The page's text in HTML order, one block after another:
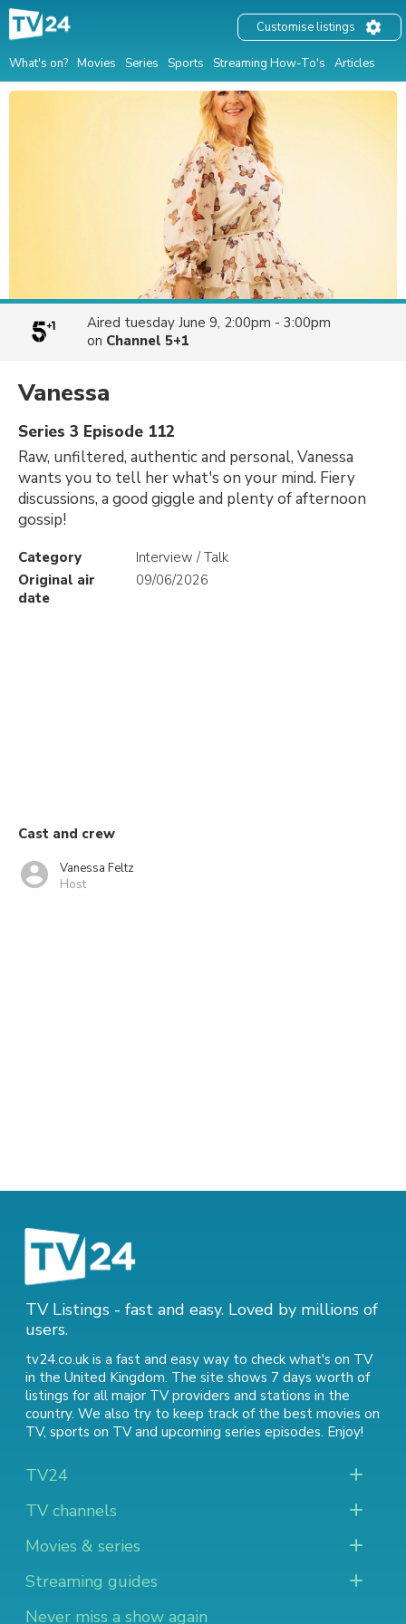
What's on? Movies Series Sports Streaming How-To's Articles
Customise listings
Aired tuesday June 9, 2:00pm - 3:00pm
on Channel 5+1
Vanessa
Series 3 Episode 112
Raw, unfiltered, authentic and personal, Vanessa
wants you to tell her what's on your mind. Fiery
discussions, a good giggle and plenty of afternoon
gossip!
Category
Interview / Talk
Original air
date
09/06/2026
Cast and crew
Vanessa Feltz
Host
TV Listings - fast and easy. Loved by millions of
users.
tv24.co.uk is a fast and easy way to check what's on TV
in the United Kingdom. The site shows 7 days worth of
listings for all major TV providers and stations in the
country. We also try to keep track of the best movies on
TV, sports on TVand upcoming series episodes. Enjoy!
TV24
TV channels
Movies & series
Streaming guides
Never miss a show again